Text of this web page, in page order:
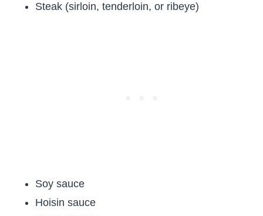
Steak (sirloin, tenderloin, or ribeye)
Soy sauce
Hoisin sauce